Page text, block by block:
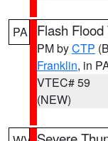
PA Flash
PM byCTP
Franklin, in
VTEC# 59
(NEW)